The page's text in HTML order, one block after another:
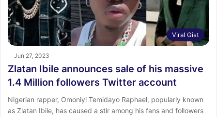
Viral Gist
Jun 27, 2023
Zlatan Ibile announces sale of his massive
1.4 Million followers Twitter account
Nigerian rapper, Omoniyi Temidayo Raphael, popularly known
as Zlatan Ibile, has caused a stir among his fans and followers